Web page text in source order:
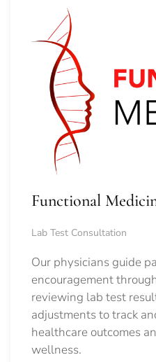
Functional
Lab Test Consultation
Our physicians guide
encouragement
reviewing lab test
adjustments to track
healthcare outcomes
wellness.